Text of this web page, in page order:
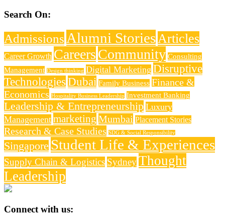
Search On:
Admissions Alumni StoriesArticles
Career Growth CareersCommunity Consulting
Management Design thinking Digital Marketing Disruptive
Technologies Dubai Family Business Finance &
Economics Hospitality Business Leadership Investment Banking
Leadership & Entrepreneurship Luxury
Management marketing Mumbai Placement Stories
Research & Case Studies SDG & Social Responsibility
Singapore Student Life & Experiences
Supply Chain & Logistics SydneyThought
Leadership
Connect with us: